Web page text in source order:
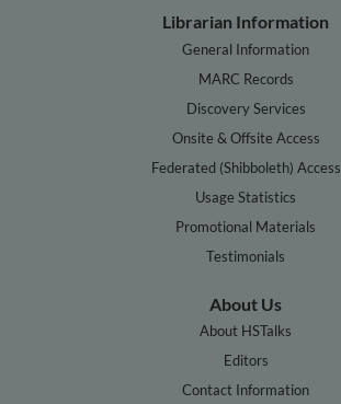
Librarian Information
General Information
MARC Records
Discovery Services
Onsite & Offsite Access
Federated (Shibboleth) Access
Usage Statistics
Promotional Materials
Testimonials
About Us
About HSTalks
Editors
Contact Information